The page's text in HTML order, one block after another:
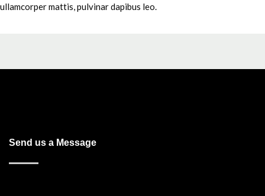
ullamcorper mattis, pulvinar dapibus leo.
Send us a Message